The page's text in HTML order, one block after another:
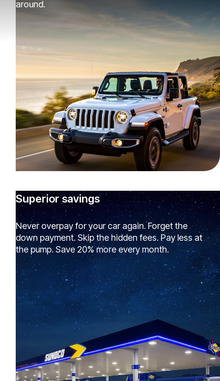
around.
Superior savings
Never overpay for your car again. Forget the
down payment. Skip the hidden fees. Pay less at
the pump. Save 20% more every month.